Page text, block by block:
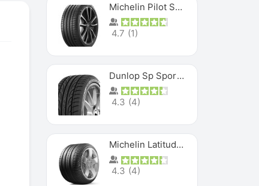
Michelin Pilot Sport 4 S
4.7 (1)
Dunlop Sp Sport Maxx
4.3 (4)
Michelin Latitude Sport
4.3 (4)